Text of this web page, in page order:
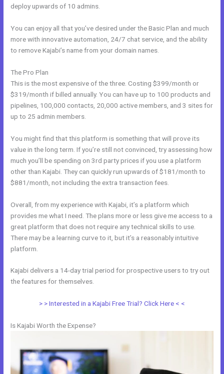
deploy upwards of 10 admins.
You can enjoy all that you’ve desired under the Basic Plan and much
more with innovative automation, 24/7 chat service, and the ability
to remove Kajabi’s name from your domain names.
The Pro Plan
This is the most expensive of the three. Costing $399/month or
$319/month if billed annually. You can have up to 100 products and
pipelines, 100,000 contacts, 20,000 active members, and 3 sites for
up to 25 admin members.
You might find that this platform is something that will prove its
value in the long term. If you’re still not convinced, try assessing how
much you’ll be spending on 3rd party prices if you use a platform
other than Kajabi. They can quickly run upwards of $181/month to
$881/month, not including the extra transaction fees.
Overall, from my experience with Kajabi, it’s a platform which
provides me what I need. The plans more or less give me access to a
great platform that does not require any technical skills to use.
There may be a learning curve to it, but it’s a reasonably intuitive
platform.
Kajabi delivers a 14-day trial period for prospective users to try out
the features for themselves.
> > Interested in a Kajabi Free Trial? Click Here < <
Is Kajabi Worth the Expense?